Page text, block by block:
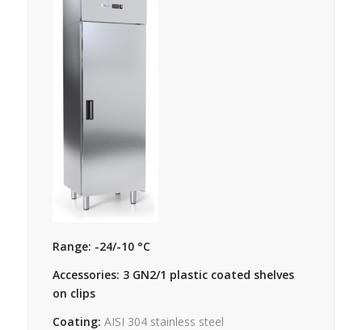
Range: -24/-10 °C
Accessories: 3 GN2/1 plastic coated shelves
on clips
Coating: AISI 304 stainless steel